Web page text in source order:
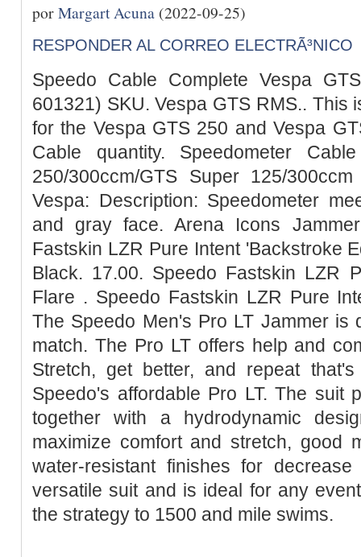
porMargart Acuna (2022-09-25)
RESPONDER AL CORREO ELECTRÃ³NICO
Speedo Cable Complete Vespa
601321) SKU. Vespa GTS RMS.. This
for the Vespa GTS 250 and Vespa
Cable quantity. Speedometer
250/300ccm/GTS Super 125/
Vespa: Description: Speedometer
and gray face. Arena Icons
Fastskin LZR Pure Intent 'Backstroke
Black. 17.00. Speedo Fastskin LZR
Flare . Speedo Fastskin LZR Pure
The Speedo Men's Pro LT Jammer is
match. The Pro LT offers help and
Stretch, get better, and repeat
Speedo's affordable Pro LT. The suit
together with a hydrodynamic
maximize comfort and stretch, good
water-resistant finishes for
versatile suit and is ideal for any
the strategy to 1500 and mile swims.